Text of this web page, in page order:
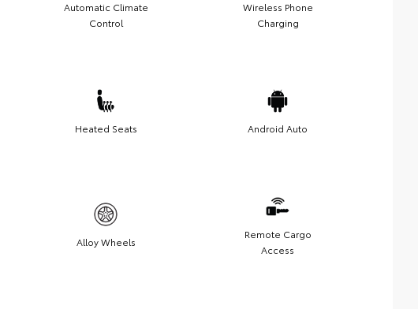
Automatic Climate
Control
Wireless Phone
Charging
Heated Seats Android Auto
Alloy Wheels
Remote Cargo
Access